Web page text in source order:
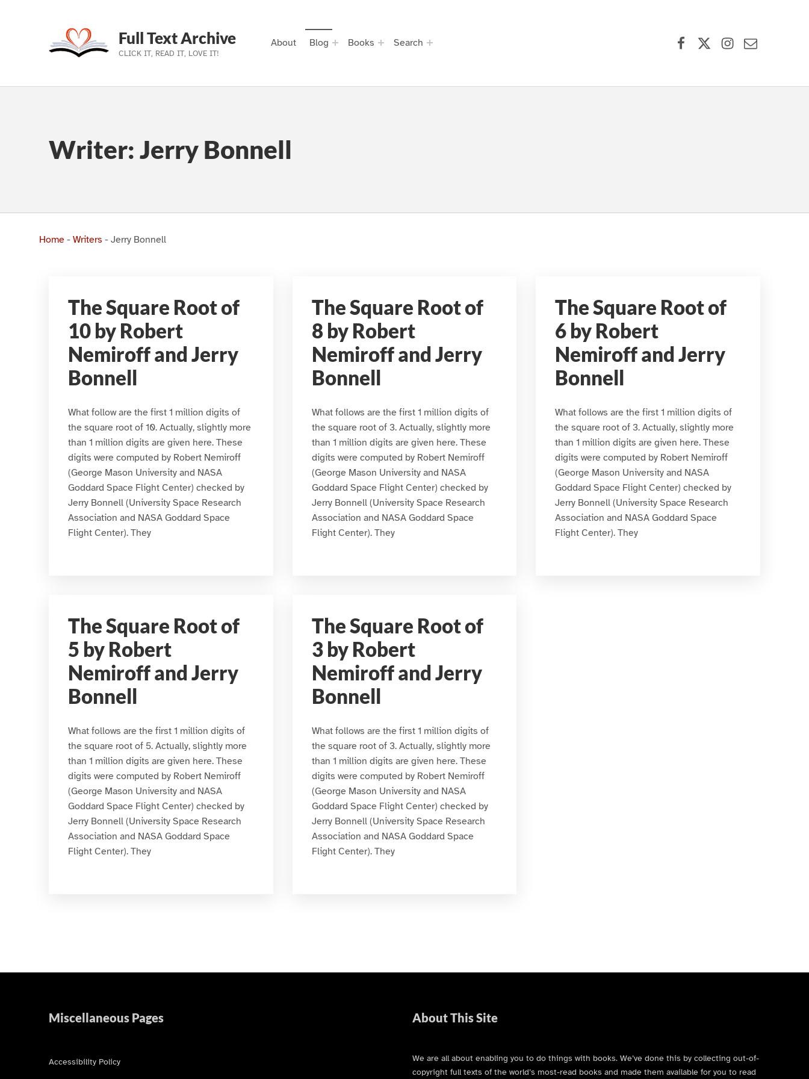
Skip to main navigation
Skip to main content
Skip to footer
Full Text Archive
CLICK IT, READ IT, LOVE IT!
About Blog Books Search
Writer: Jerry Bonnell
Home- Writers - Jerry Bonnell
The Square Root of
10 by Robert
Nemiroff and Jerry
Bonnell
What follow are the first 1 million digits of
the square root of 10. Actually, slightly more
than 1 million digits are given here. These
digits were computed by Robert Nemiroff
(George Mason University and NASA
Goddard Space Flight Center) checked by
Jerry Bonnell (University Space Research
Association and NASA Goddard Space
Flight Center). They
The Square Root of
8 by Robert
Nemiroff and Jerry
Bonnell
What follows are the first 1 million digits of
the square root of 3. Actually, slightly more
than 1 million digits are given here. These
digits were computed by Robert Nemiroff
(George Mason University and NASA
Goddard Space Flight Center) checked by
Jerry Bonnell (University Space Research
Association and NASA Goddard Space
Flight Center). They
The Square Root of
6 by Robert
Nemiroff and Jerry
Bonnell
What follows are the first 1 million digits of
the square root of 3. Actually, slightly more
than 1 million digits are given here. These
digits were computed by Robert Nemiroff
(George Mason University and NASA
Goddard Space Flight Center) checked by
Jerry Bonnell (University Space Research
Association and NASA Goddard Space
Flight Center). They
The Square Root of
5 by Robert
Nemiroff and Jerry
Bonnell
What follows are the first 1 million digits of
the square root of 5. Actually, slightly more
than 1 million digits are given here. These
digits were computed by Robert Nemiroff
(George Mason University and NASA
Goddard Space Flight Center) checked by
Jerry Bonnell (University Space Research
Association and NASA Goddard Space
Flight Center). They
The Square Root of
3 by Robert
Nemiroff and Jerry
Bonnell
What follows are the first 1 million digits of
the square root of 3. Actually, slightly more
than 1 million digits are given here. These
digits were computed by Robert Nemiroff
(George Mason University and NASA
Goddard Space Flight Center) checked by
Jerry Bonnell (University Space Research
Association and NASA Goddard Space
Flight Center). They
Miscellaneous Pages
Accessibility Policy
About This Site
We are all about enabling you to do things with books. We’ve done this by collecting out-of-
copyright full texts of the world’s most-read books and made them available for you to read